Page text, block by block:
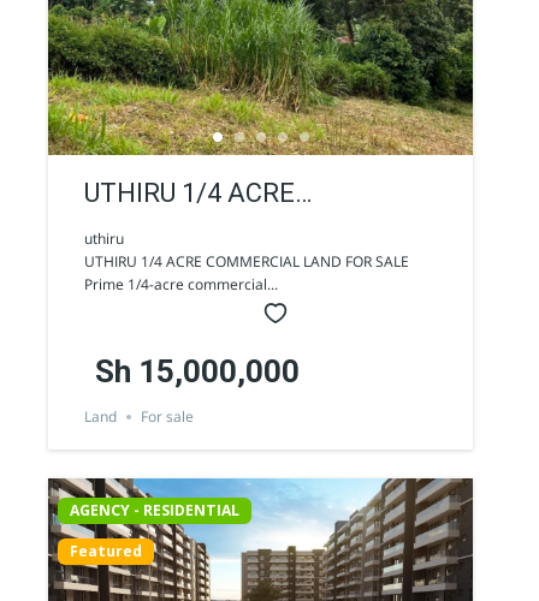
UTHIRU 1/4 ACRE
COMMERCIAL LAND FOR
SALE
uthiru
UTHIRU 1/4 ACRE COMMERCIAL LAND FOR SALE
Prime 1/4-acre commercial...
Sh 15,000,000
Land For sale
AGENCY - RESIDENTIAL
Featured